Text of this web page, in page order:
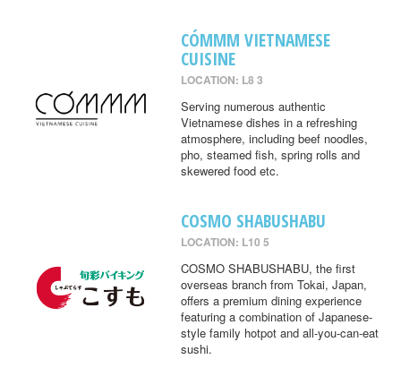
CÓMMM VIETNAMESE
CUISINE
LOCATION: L8 3
Serving numerous authentic
Vietnamese dishes in a refreshing
atmosphere, including beef noodles,
pho, steamed fish, spring rolls and
skewered food etc.
COSMO SHABUSHABU
LOCATION: L10 5
COSMO SHABUSHABU, the first
overseas branch from Tokai, Japan,
offers a premium dining experience
featuring a combination of Japanese-
style family hotpot and all-you-can-eat
sushi.